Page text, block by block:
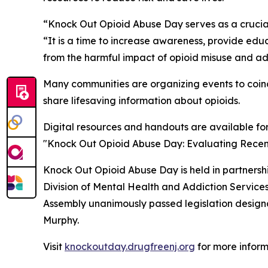
“Knock Out Opioid Abuse Day serves as a
“It is a time to increase awareness, provide
from the harmful impact of opioid misuse and
Many communities are organizing events to
share lifesaving information about opioids.
Digital resources and handouts are available
"Knock Out Opioid Abuse Day: Evaluating
Knock Out Opioid Abuse Day is held in
Division of Mental Health and Addiction
Assembly unanimously passed legislation
Murphy.
Visit knockoutday.drugfreenj.org for more